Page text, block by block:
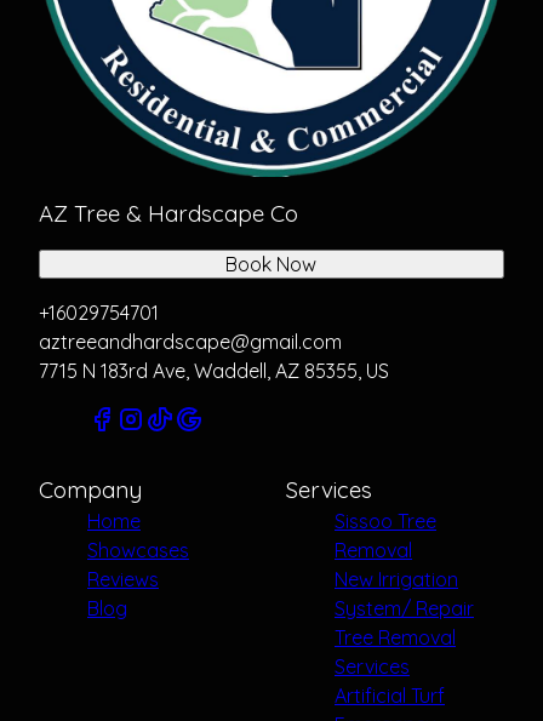
AZ Tree & Hardscape Co
+16029754701
aztreeandhardscape@gmail.com
7715 N 183rd Ave, Waddell, AZ 85355, US
Book Now
Company
Home
Showcases
Reviews
Blog
Services
Sissoo Tree
Removal
New Irrigation
System/ Repair
Tree Removal
Services
Artificial Turf